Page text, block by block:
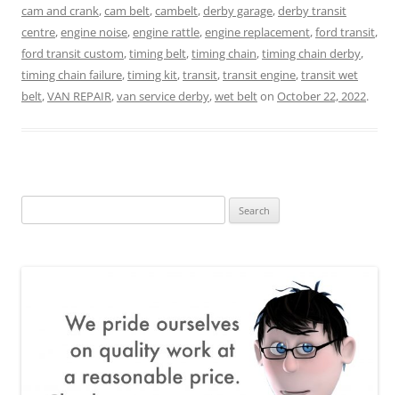
cam and crank,cam belt,cambelt,derby garage,derby transit
centre,engine noise,engine rattle,engine replacement,ford transit,
ford transit custom,timing belt,timing chain,timing chain derby,
timing chain failure,timing kit,transit,transit engine,transit wet
belt,VAN REPAIR,van service derby,wet belton October 22, 2022.
for: